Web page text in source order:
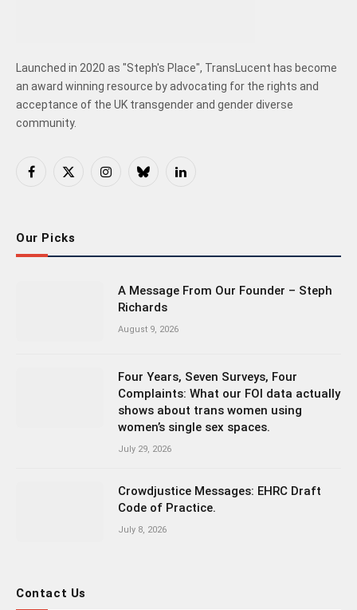
Launched in 2020 as "Steph's Place", TransLucent has become
an award winning resource by advocating for the rights and
acceptance of the UK transgender and gender diverse
community.
Facebook
X
InstagramBlueskyLinkedIn
Our Picks
A Message From Our Founder – Steph
Richards
August 9, 2026
Four Years, Seven Surveys, Four
Complaints: What our FOI data actually
shows about trans women using
women’s single sex spaces.
July 29, 2026
Crowdjustice Messages: EHRC Draft
Code of Practice.
July 8, 2026
Contact Us